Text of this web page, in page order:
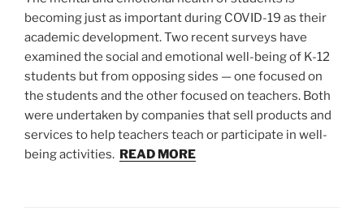
becoming just as important during COVID-19 as their
academic development. Two recent surveys have
examined the social and emotional well-being of K-12
students but from opposing sides — one focused on
the students and the other focused on teachers. Both
were undertaken by companies that sell products and
services to help teachers teach or participate in well-
being activities. READ MORE